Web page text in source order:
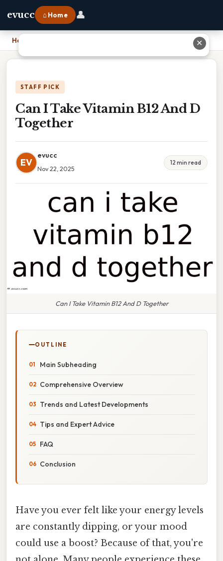
evucc ⌂ Home 👤
Home
STAFF PICK
Can I Take Vitamin B12 And D
Together
EV
evucc
Nov 22, 2025
12 min read
Can I Take Vitamin B12 And D Together
OUTLINE
Main Subheading
Comprehensive Overview
Trends and Latest Developments
Tips and Expert Advice
FAQ
Conclusion
Have you ever felt like your energy levels
are constantly dipping, or your mood
could use a boost? Because of that, you're
✕